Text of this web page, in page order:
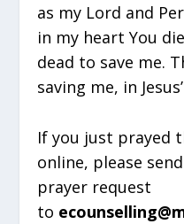
as my Lord and
in my heart You
dead to save me.
saving me, in
If you just prayed
online, please
prayer request
to